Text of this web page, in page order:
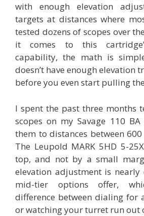
with enough elevation
targets at distances where
tested dozens of scopes over
it comes to this
capability, the math is
doesn’t have enough elevation
before you even start pulling
I spent the past three months
scopes on my Savage 110
them to distances between
The Leupold MARK 5HD 5-
top, and not by a small
elevation adjustment is
mid-tier options offer,
difference between dialing for
or watching your turret run out